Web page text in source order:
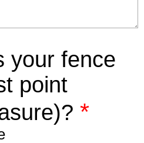
your fence
point
*